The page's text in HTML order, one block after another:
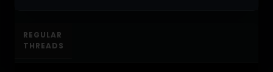
REGULAR
THREADS